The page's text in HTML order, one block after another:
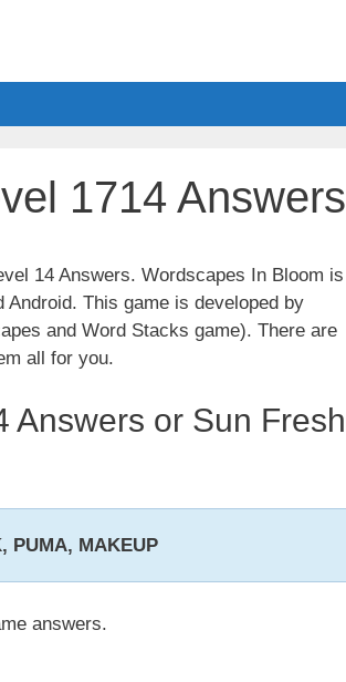
1714 Answers
14 Answers. Wordscapes In Bloom is
This game is developed by
and Word Stacks game). There are
all for you.
Answers or Sun Fresh
PUMA, MAKEUP
answers.